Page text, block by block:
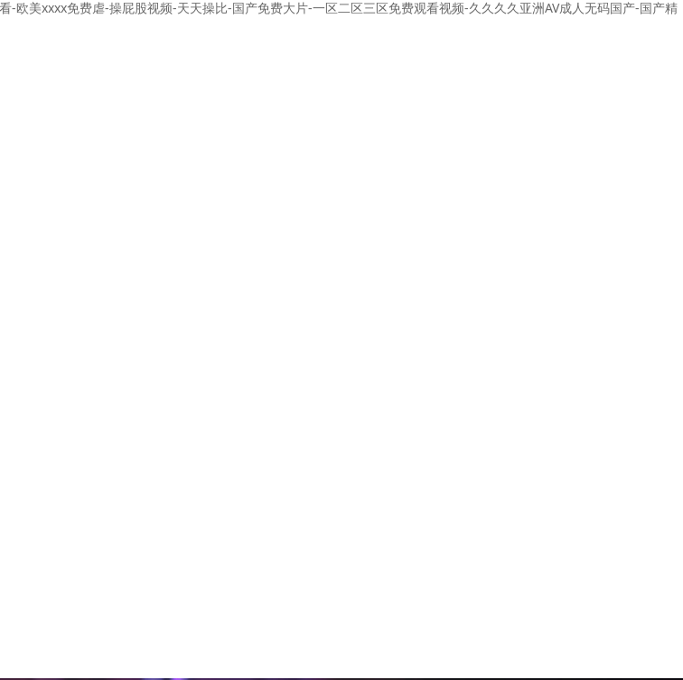
美xxxx免费虐-操屁股视频-天天操比-国产免费大片-一区二区三区免费观看视频-久久久久亚洲AV成人无码国产-国产精